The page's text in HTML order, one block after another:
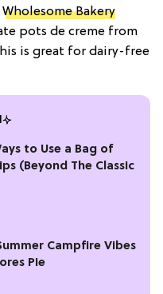
Wholesome Bakery
pots de creme from
is great for dairy-free
to Use a Bag of
(Beyond The Classic
Campfire Vibes
Pie